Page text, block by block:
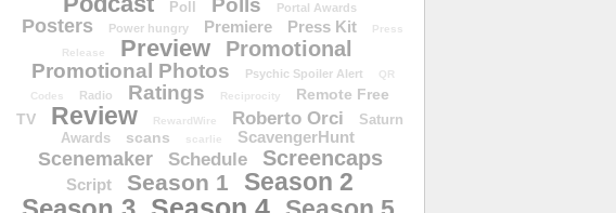
Poll Polls Portal Awards
Posters Power hungry Premiere Press Kit
Press
Release
Preview Promotional
Promotional Photos Psychic Spoiler Alert
QR
Codes
Radio Ratings Reciprocity
Remote Free
TV
Review RewardWire Roberto Orci
Saturn
Awards
scans scarlie ScavengerHunt
Scenemaker Schedule Screencaps
Script Season 1 Season 2